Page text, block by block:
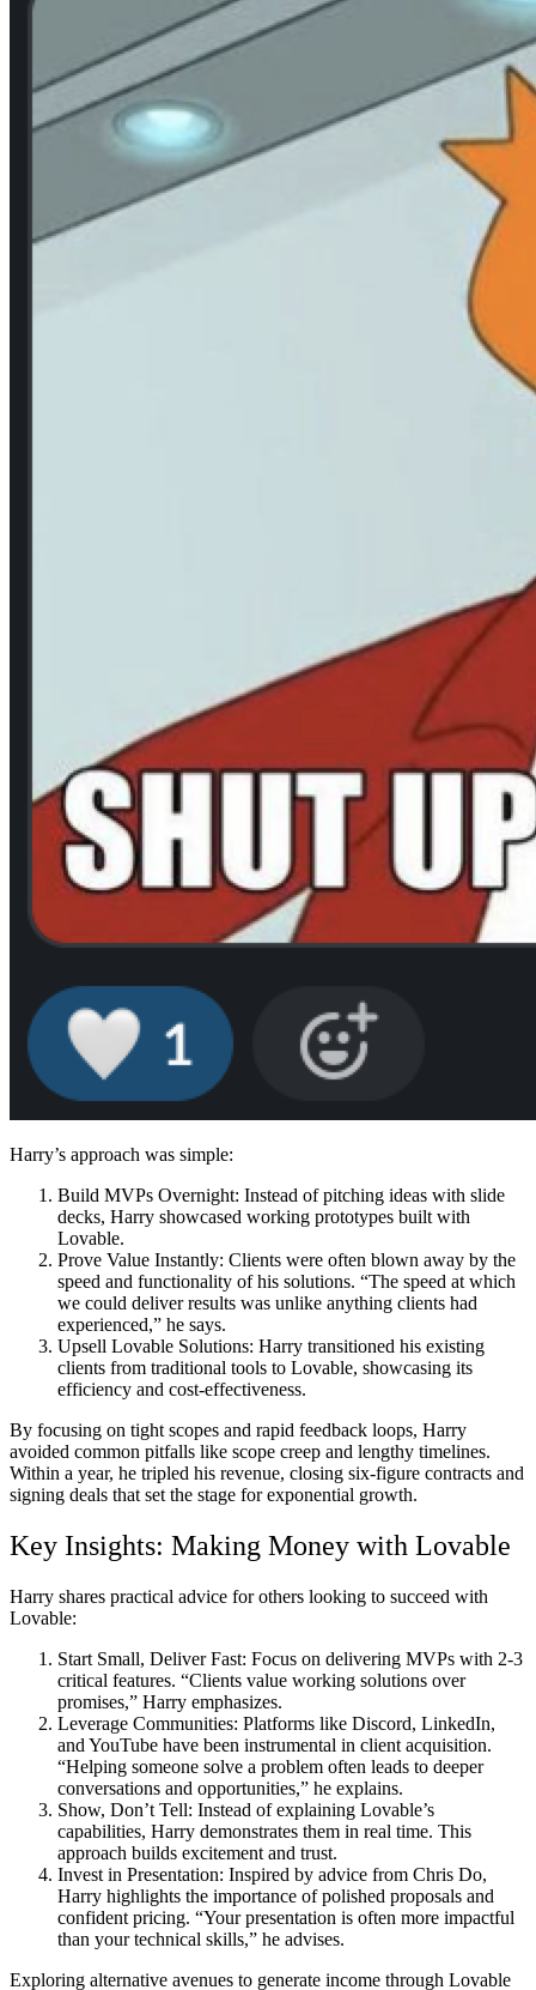
Harry’s approach was simple:
Build MVPs Overnight: Instead of pitching ideas with slide
decks, Harry showcased working prototypes built with
Lovable.
Prove Value Instantly: Clients were often blown away by the
speed and functionality of his solutions. “The speed at which
we could deliver results was unlike anything clients had
experienced,” he says.
Upsell Lovable Solutions: Harry transitioned his existing
clients from traditional tools to Lovable, showcasing its
efficiency and cost-effectiveness.
By focusing on tight scopes and rapid feedback loops, Harry
avoided common pitfalls like scope creep and lengthy timelines.
Within a year, he tripled his revenue, closing six-figure contracts and
signing deals that set the stage for exponential growth.
Key Insights: Making Money with Lovable
Harry shares practical advice for others looking to succeed with
Lovable:
Start Small, Deliver Fast: Focus on delivering MVPs with 2-3
critical features. “Clients value working solutions over
promises,” Harry emphasizes.
Leverage Communities: Platforms like Discord, LinkedIn,
and YouTube have been instrumental in client acquisition.
“Helping someone solve a problem often leads to deeper
conversations and opportunities,” he explains.
Show, Don’t Tell: Instead of explaining Lovable’s
capabilities, Harry demonstrates them in real time. This
approach builds excitement and trust.
Invest in Presentation: Inspired by advice from Chris Do,
Harry highlights the importance of polished proposals and
confident pricing. “Your presentation is often more impactful
than your technical skills,” he advises.
Exploring alternative avenues to generate income through Lovable